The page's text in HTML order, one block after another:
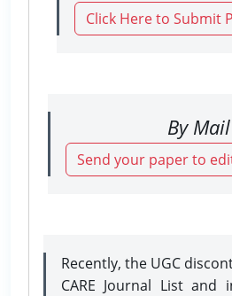
Click Here to Submit
By Mail
Send your paper to
Recently, the UGC
CARE Journal List and